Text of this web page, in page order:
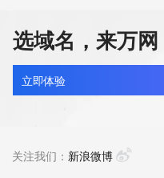
any time. By
submitting this query, you
rights
reserved.
epaln.cn
最近查询
选域名，来万网
立即体验
关注我们： 新浪微博